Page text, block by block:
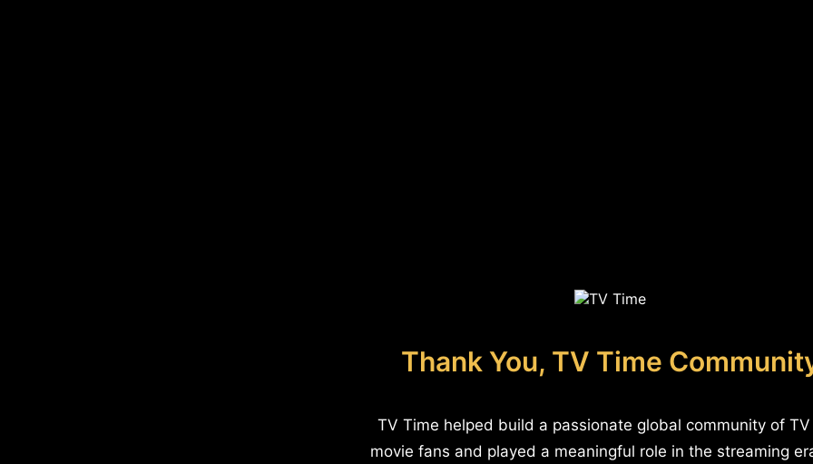
Thank You, TV Time
TV Time helped build a passionate global community of
movie fans and played a meaningful role in the streaming